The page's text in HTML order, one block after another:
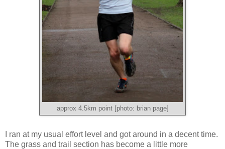
approx 4.5km point [photo: brian page]
I ran at my usual effort level and got around in a decent time.
The grass and trail section has become a little more